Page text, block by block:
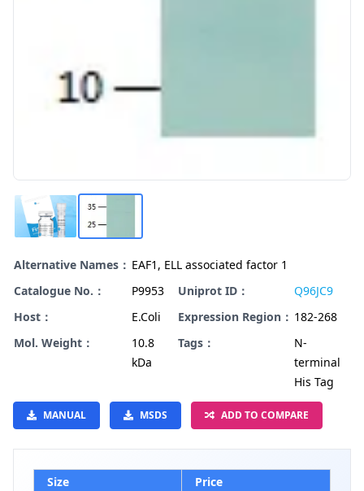
Alternative Names： EAF1, ELL associated factor 1
Catalogue No.：
P9953 Uniprot ID：
Q96JC9
Host：
E.Coli Expression Region： 182-268
Mol. Weight：
10.8
kDa
Tags：
N-
terminal
His Tag
MANUAL MSDS ADD TO COMPARE
Size
Price